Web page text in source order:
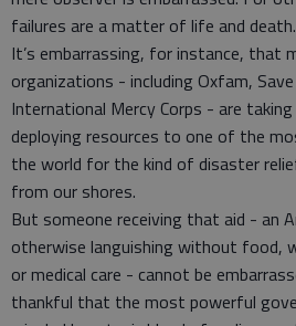
failures are a matter of life and death.
It’s embarrassing, for instance, that
organizations - including Oxfam,
International Mercy Corps - are
deploying resources to one of the
the world for the kind of disaster
from our shores.
But someone receiving that aid - an
otherwise languishing without food,
or medical care - cannot be
thankful that the most powerful